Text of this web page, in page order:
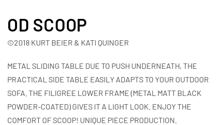
OD SCOOP
©2018 KURT BEIER & KATI QUINGER
METAL SLIDING TABLE DUE TO PUSH UNDERNEATH, THE
PRACTICAL SIDE TABLE EASILY ADAPTS TO YOUR OUTDOOR
SOFA. THE FILIGREE LOWER FRAME (METAL MATT BLACK
POWDER-COATED) GIVES IT A LIGHT LOOK. ENJOY THE
COMFORT OF SCOOP! UNIQUE PIECE PRODUCTION.